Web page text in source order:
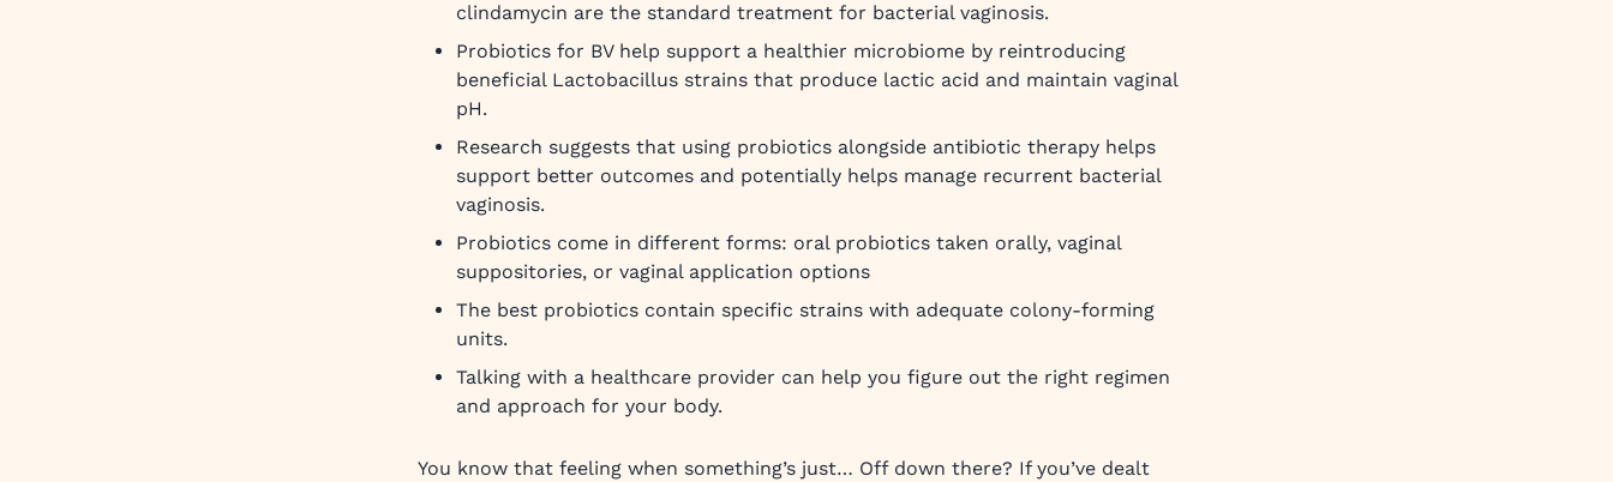
clindamycin are the standard treatment for bacterial vaginosis.
Probiotics for BV help support a healthier microbiome by reintroducing
beneficial Lactobacillus strains that produce lactic acid and maintain vaginal
pH.
Research suggests that using probiotics alongside antibiotic therapy helps
support better outcomes and potentially helps manage recurrent bacterial
vaginosis.
Probiotics come in different forms: oral probiotics taken orally, vaginal
suppositories, or vaginal application options
The best probiotics contain specific strains with adequate colony-forming
units.
Talking with a healthcare provider can help you figure out the right regimen
and approach for your body.
You know that feeling when something’s just… Off down there? If you’ve dealt